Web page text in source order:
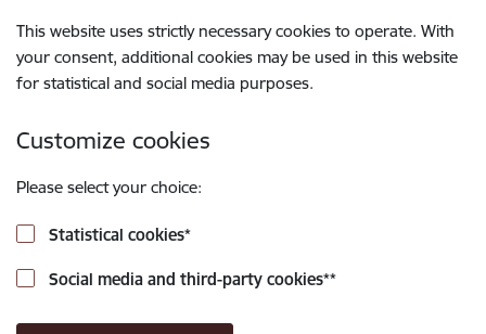
This website uses strictly necessary cookies to operate. With
your consent, additional cookies may be used in this website
for statistical and social media purposes.
Customize cookies
Please select your choice:
Statistical cookies*
Social media and third-party cookies**